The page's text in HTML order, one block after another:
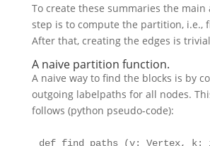
To create these summaries the main
step is to compute the partition, i.e.,
After that, creating the edges is
A naive partition function.
A naive way to find the blocks is by
outgoing labelpaths for all nodes.
follows (python pseudo-code):
def find_paths (v: Vertex, k: